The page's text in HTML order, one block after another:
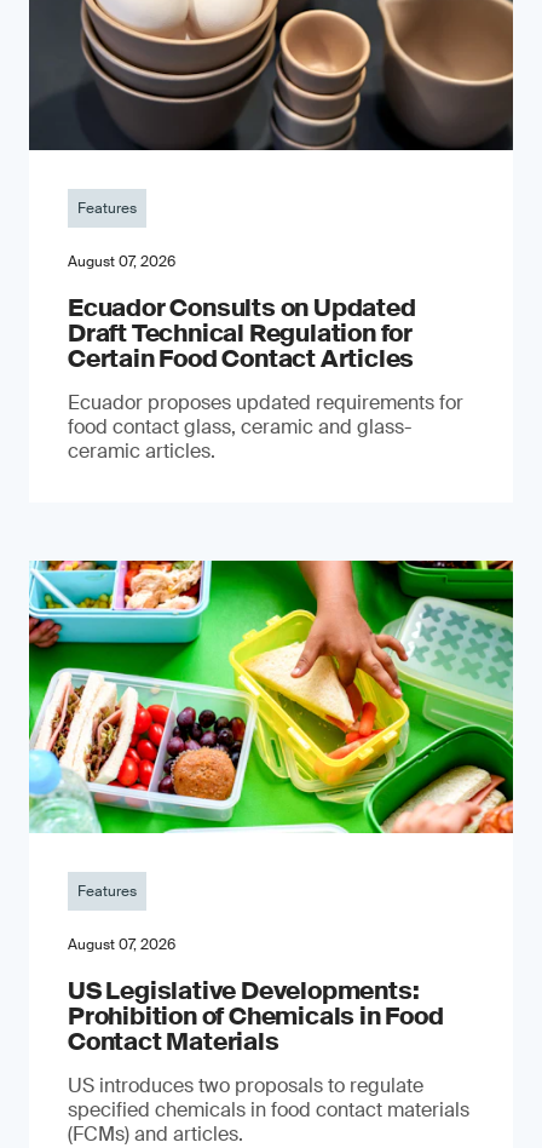
Features
August 07, 2026
Ecuador Consults on Updated
Draft Technical Regulation for
Certain Food Contact Articles
Ecuador proposes updated requirements for
food contact glass, ceramic and glass-
ceramic articles.
Features
August 07, 2026
US Legislative Developments:
Prohibition of Chemicals in Food
Contact Materials
US introduces two proposals to regulate
specified chemicals in food contact materials
(FCMs) and articles.